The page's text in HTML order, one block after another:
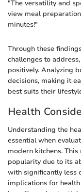
"The versatility and
view meal
minutes!"
Through these
challenges to
positively. Analyzing
decisions, making it
best suits their
Health
Understanding the
essential when
modern kitchens.
popularity due to its
with significantly less
implications for